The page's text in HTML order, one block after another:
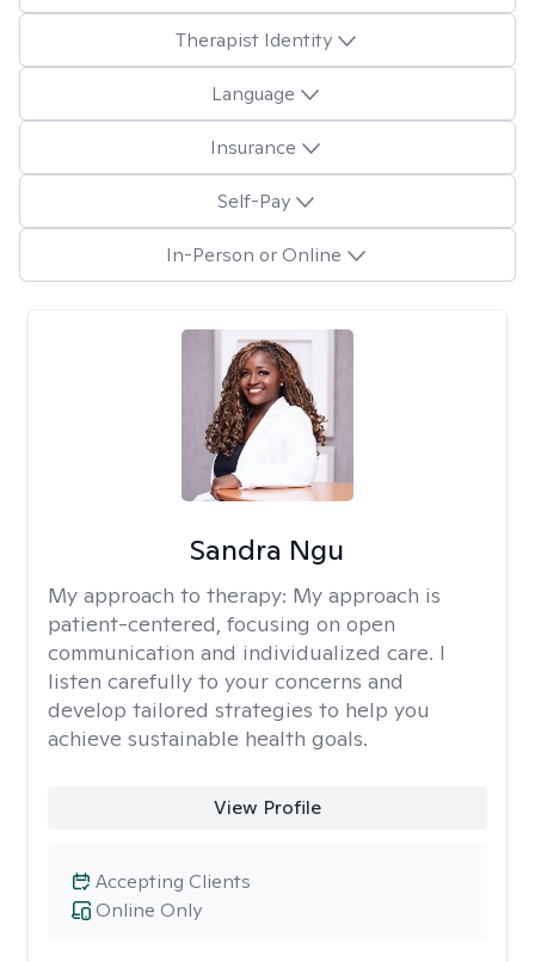
Therapist Identity
Language
Insurance
Self-Pay
In-Person or Online
Sandra Ngu
My approach to therapy: My approach is
patient-centered, focusing on open
communication and individualized care. I
listen carefully to your concerns and
develop tailored strategies to help you
achieve sustainable health goals.
View Profile
Online Only
Accepting Clients